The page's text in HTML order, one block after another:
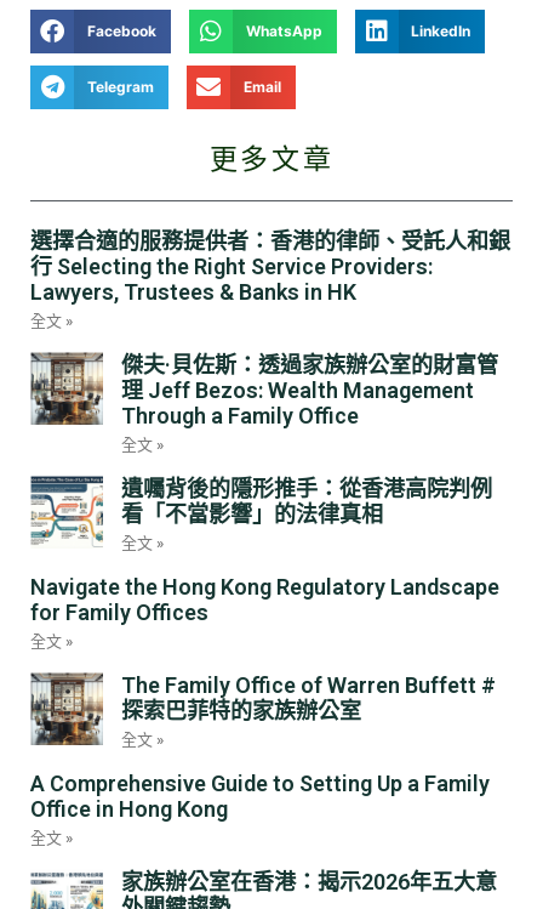
Facebook WhatsApp LinkedIn
Telegram Email
更多文章
選擇合適的服務提供者：香港的律師、受託人和銀
行 Selecting the Right Service Providers:
Lawyers, Trustees & Banks in HK
全文 »
傑夫·貝佐斯：透過家族辦公室的財富管
理 Jeff Bezos: Wealth Management
Through a Family Office
全文 »
遺囑背後的隱形推手：從香港高院判例
看「不當影響」的法律真相
全文 »
Navigate the Hong Kong Regulatory Landscape
for Family Offices
全文 »
The Family Office of Warren Buffett #
探索巴菲特的家族辦公室
全文 »
A Comprehensive Guide to Setting Up a Family
Office in Hong Kong
全文 »
家族辦公室在香港：揭示2026年五大意